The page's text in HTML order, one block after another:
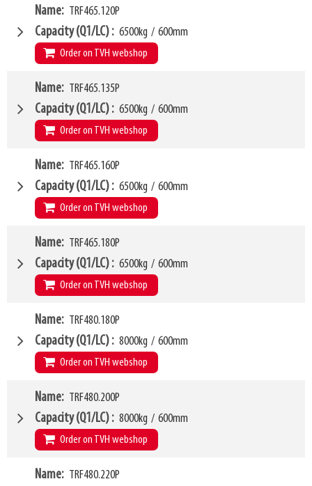
VCG 357mm
Weight 253kg
SKU
W4 1800mm
W6 1500mm
LL 100mm
HCG 48mm
VCG 362mm
Weight 280kg
SKU
Name TRF465.120P
Capacity (Q1/LC) 6500kg / 600mm
Order on TVH webshop
W4 1200mm
W6 1050mm
LL 100mm
HCG 48mm
VCG 357mm
Weight 210kg
SKU
Name TRF465.135P
Capacity (Q1/LC) 6500kg / 600mm
Order on TVH webshop
W4 1350mm
W6 1150mm
LL 100mm
HCG 48mm
VCG 359mm
Weight 229kg
SKU
Name TRF465.160P
Capacity (Q1/LC) 6500kg / 600mm
Order on TVH webshop
W4 1600mm
W6 1300mm
LL 100mm
HCG 48mm
VCG 362mm
Weight 258kg
SKU
Name TRF465.180P
Capacity (Q1/LC) 6500kg / 600mm
Order on TVH webshop
W4 1800mm
W6 1500mm
LL 100mm
HCG 48mm
VCG 367mm
Weight 285kg
SKU
Name TRF480.180P
Capacity (Q1/LC) 8000kg / 600mm
Order on TVH webshop
W4 1800mm
W6 1500mm
LL 100mm
HCG 50mm
VCG 346mm
Name TRF480.200P
Capacity (Q1/LC) 8000kg / 600mm
Order on TVH webshop
W4 2000mm
Name TRF480.220P